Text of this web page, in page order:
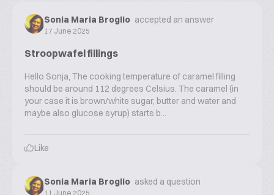
Sonia Maria Broglio accepted an answer
17 June 2025
Stroopwafel fillings
Hello Sonja, The cooking temperature of caramel filling
should be around 112 degrees Celsius. The caramel (in
your case it is brown/white sugar, butter and water and
maybe also glucose syrup) starts b...
Like
Sonia Maria Broglio asked a question
11 June 2025